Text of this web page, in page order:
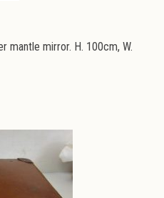
mantle mirror. H. 100cm, W.